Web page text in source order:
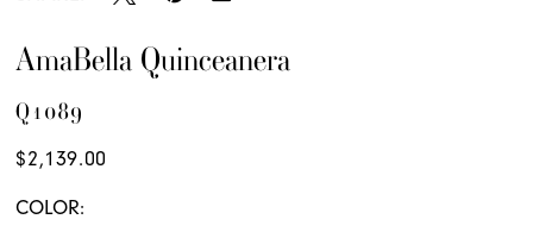
AmaBella Quinceanera
Q1089
$2,139.00
COLOR: